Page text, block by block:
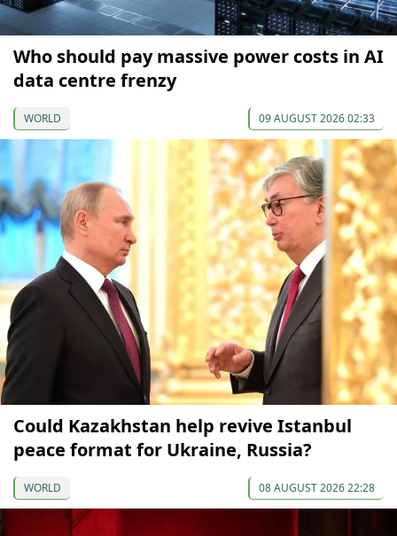
Who should pay massive power costs in AI
data centre frenzy
WORLD 09 AUGUST 2026 02:33
Could Kazakhstan help revive Istanbul
peace format for Ukraine, Russia?
WORLD 08 AUGUST 2026 22:28